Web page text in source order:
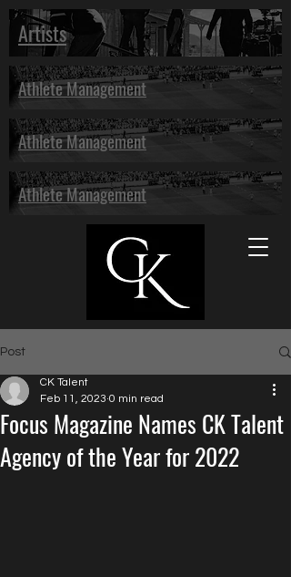
Artists
Athlete Management
Athlete Management
Athlete Management
Post
Focus Magazine Names CK Talent
Agency of the Year for 2022
CK Talent
Feb 11, 2023 0 min read